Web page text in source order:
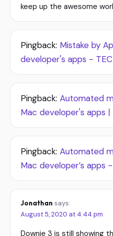
keep up the awesome
Pingback: Mistake by
developer's apps -
Pingback: Automated
Mac developer's apps
Pingback: Automated
Mac developer’s apps
Jonathan says:
August 5, 2020 at 4:44 pm
Downie 3 is still showing